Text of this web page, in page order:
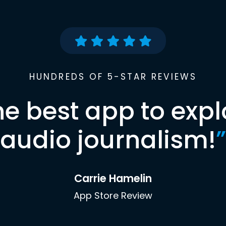
HUNDREDS OF 5-STAR REVIEWS
best app to
audio journalism!”
Carrie Hamelin
App Store Review